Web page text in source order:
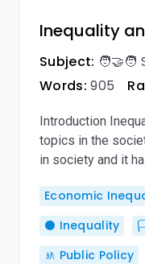
Inequality
Subject: 🧑‍🤝‍🧑
Words: 905
Introduction
topics in the
in society and it
Economic
⚫ Inequality
🚸 Public Policy